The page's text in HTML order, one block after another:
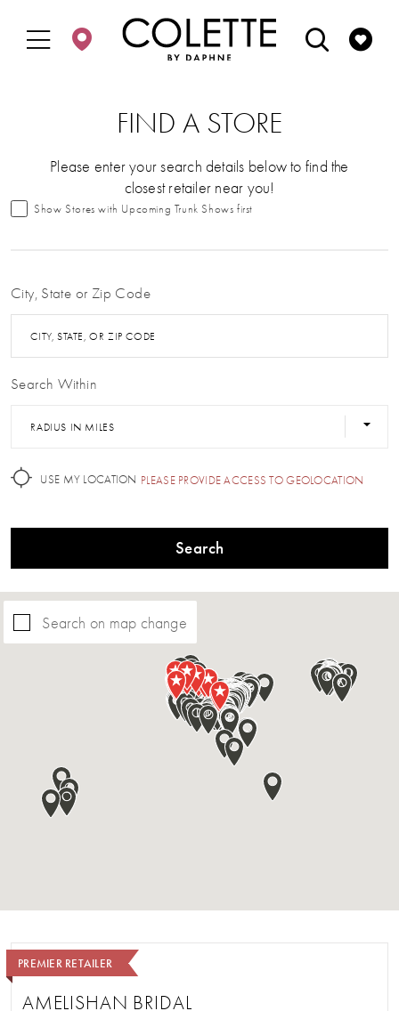
main
Navigation
Accessibility
autoplay
FIND A STORE
Please enter your search details below to find the
closest retailer near you!
Show Stores with Upcoming Trunk Shows first
City, State or Zip Code
CITY, STATE, OR ZIP CODE
Search Within
RADIUS IN MILES
USE MY LOCATION PLEASE PROVIDE ACCESS TO GEOLOCATION
Search
Search on map change
PREMIER RETAILER
AMELISHAN BRIDAL